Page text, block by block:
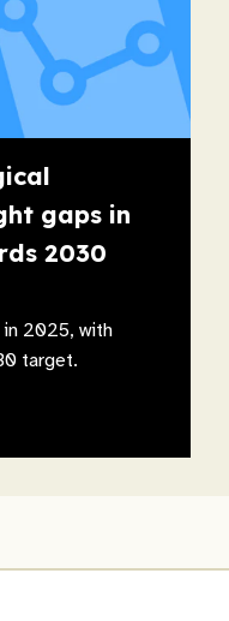
gaps in
2030
2025, with
target.